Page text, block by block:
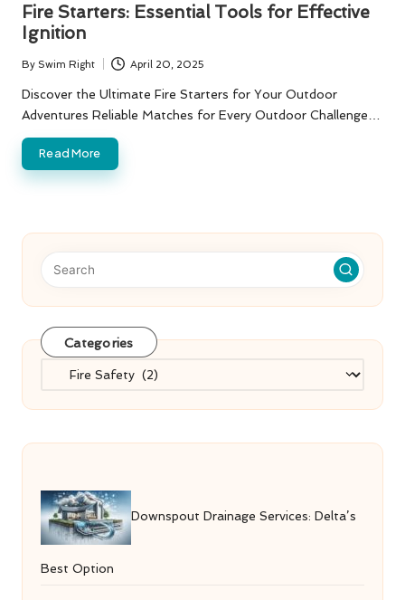
Fire Starters: Essential Tools for Effective
Ignition
Posted
by
By Swim Right April 20, 2025
Discover the Ultimate Fire Starters for Your Outdoor
Adventures Reliable Matches for Every Outdoor Challenge…
Read More
Categories
Categories
Downspout Drainage Services: Delta’s
Best Option